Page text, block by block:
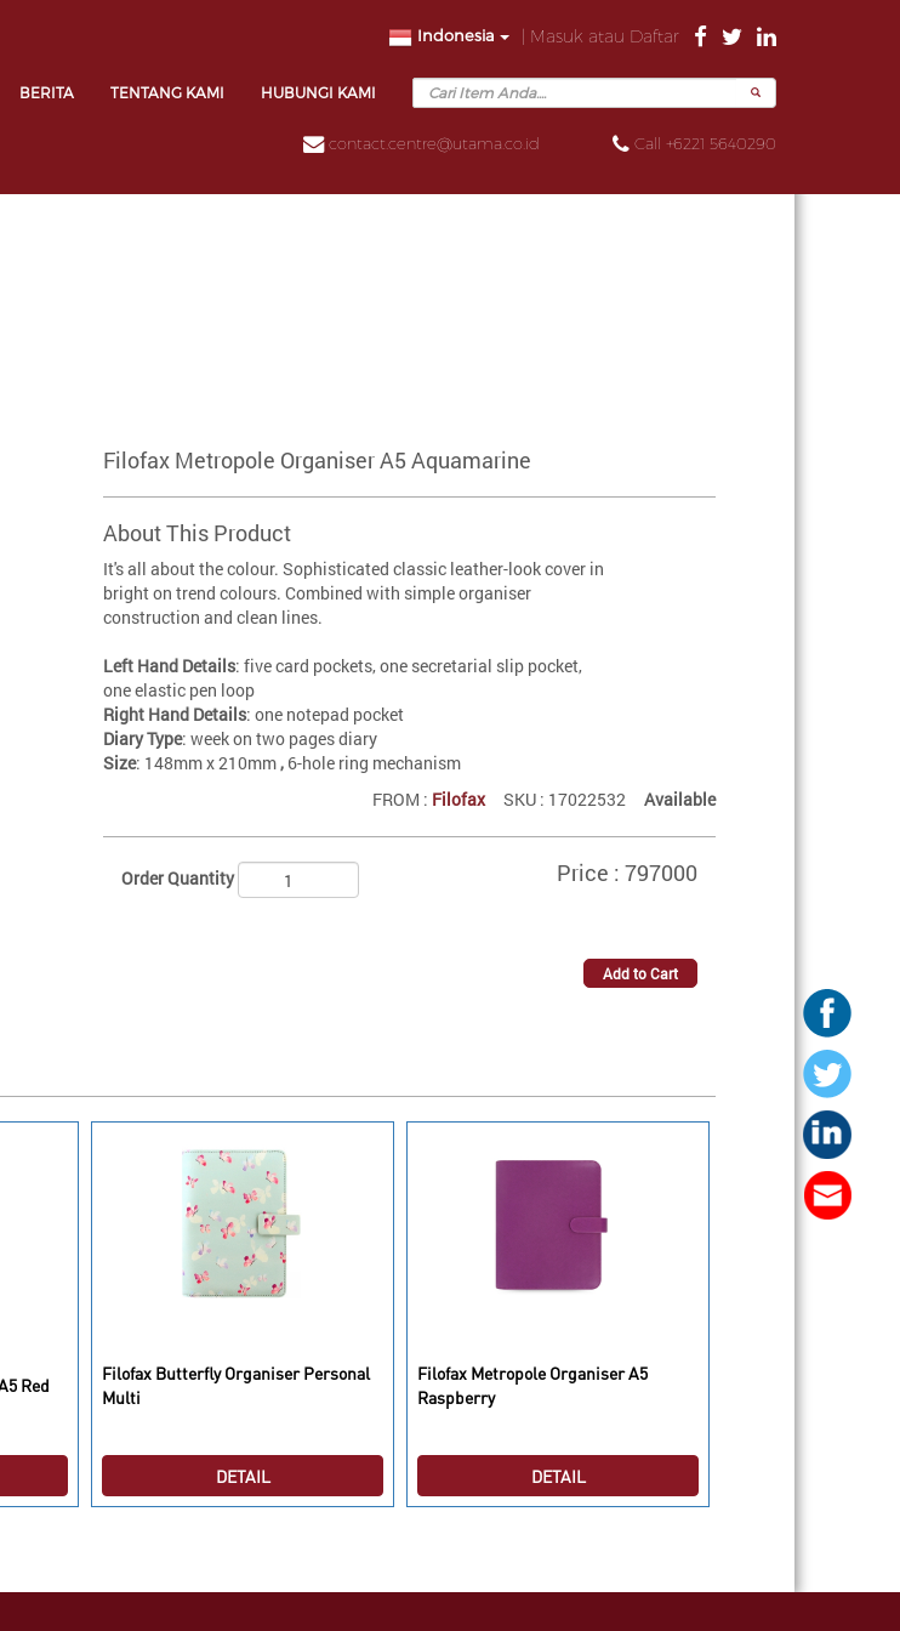
| Masuk atau Daftar
Indonesia
BERITA TENTANG KAMI HUBUNGI KAMI
contact.centre@utama.co.id Call +6221 5640290
Filofax Metropole Organiser A5 Aquamarine
About This Product
It's all about the colour. Sophisticated classic leather-look cover in
bright on trend colours. Combined with simple organiser
construction and clean lines.
Left Hand Details: five card pockets, one secretarial slip pocket,
one elastic pen loop
Right Hand Details: one notepad pocket
Diary Type: week on two pages diary
Size: 148mm x 210mm, 6-hole ring mechanism
FROM : FilofaxSKU : 17022532 Available
Order Quantity Price : 797000
Red
Filofax Butterfly Organiser Personal
Multi
DETAIL
Filofax Metropole Organiser A5
Raspberry
DETAIL